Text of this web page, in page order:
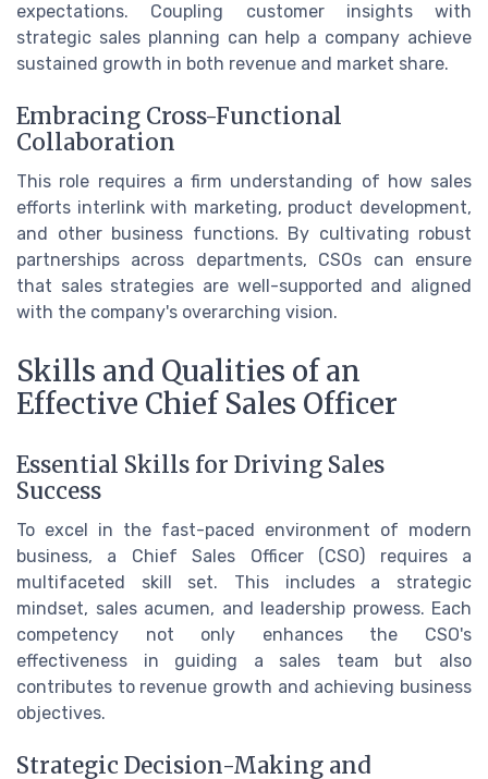
expectations. Coupling customer insights with
strategic sales planning can help a company achieve
sustained growth in both revenue and market share.
Embracing Cross-Functional
Collaboration
This role requires a firm understanding of how sales
efforts interlink with marketing, product development,
and other business functions. By cultivating robust
partnerships across departments, CSOs can ensure
that sales strategies are well-supported and aligned
with the company's overarching vision.
Skills and Qualities of an
Effective Chief Sales Officer
Essential Skills for Driving Sales
Success
To excel in the fast-paced environment of modern
business, a Chief Sales Officer (CSO) requires a
multifaceted skill set. This includes a strategic
mindset, sales acumen, and leadership prowess. Each
competency not only enhances the CSO's
effectiveness in guiding a sales team but also
contributes to revenue growth and achieving business
objectives.
Strategic Decision-Making and